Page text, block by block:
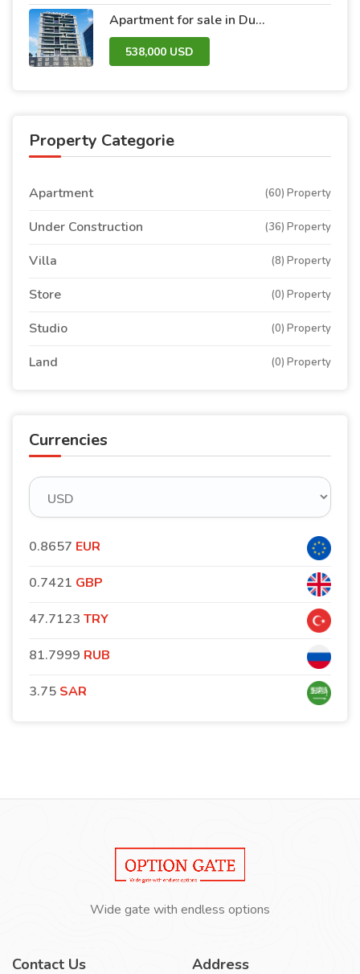
Apartment for sale in Dubai within the Avanti Tower Retail complex
538,000 USD
Property Categorie
Apartment (60) Property
Under Construction (36) Property
Villa (8) Property
Store (0) Property
Studio (0) Property
Land (0) Property
Currencies
0.8657 EUR
0.7421 GBP
47.7123 TRY
81.7999 RUB
3.75 SAR
Wide gate with endless options
Contact Us Address